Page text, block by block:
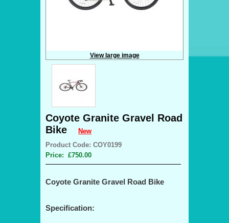
View large image
Coyote Granite Gravel Road
Bike
New
Product Code: COY0199
Price: £750.00
Coyote Granite Gravel Road Bike
Specification: